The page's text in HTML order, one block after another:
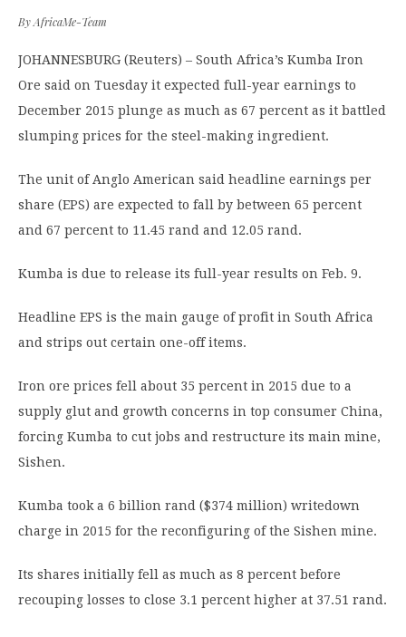
ByAfricaMe-Team
JOHANNESBURG (Reuters) – South Africa’s Kumba Iron
Ore said on Tuesday it expected full-year earnings to
December 2015 plunge as much as 67 percent as it battled
slumping prices for the steel-making ingredient.
The unit of Anglo American said headline earnings per
share (EPS) are expected to fall by between 65 percent
and 67 percent to 11.45 rand and 12.05 rand.
Kumba is due to release its full-year results on Feb. 9.
Headline EPS is the main gauge of profit in South Africa
and strips out certain one-off items.
Iron ore prices fell about 35 percent in 2015 due to a
supply glut and growth concerns in top consumer China,
forcing Kumba to cut jobs and restructure its main mine,
Sishen.
Kumba took a 6 billion rand ($374 million) writedown
charge in 2015 for the reconfiguring of the Sishen mine.
Its shares initially fell as much as 8 percent before
recouping losses to close 3.1 percent higher at 37.51 rand.